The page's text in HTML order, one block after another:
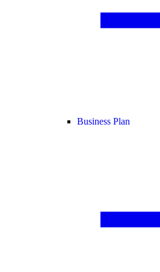
Business Plan